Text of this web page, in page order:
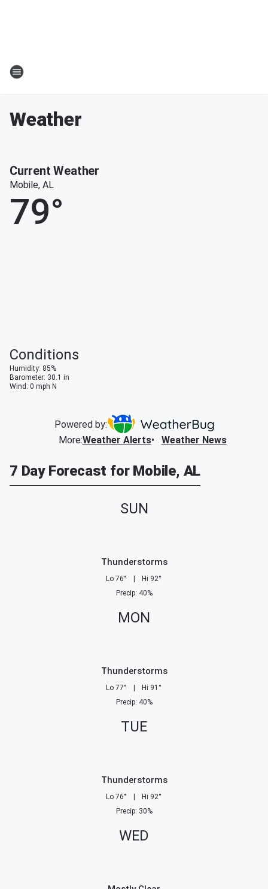
Weather
Current Weather
Mobile, AL
79°
Conditions
Humidity: 85%
Barometer: 30.1 in
Wind : 0 mph N
Powered by:
More:Weather Alerts Weather News
7 Day Forecast for Mobile, AL
SUN
Thunderstorms
Lo 76° Hi 92°
Precip: 40%
MON
Thunderstorms
Lo 77° Hi 91 °
Precip: 40%
TUE
Thunderstorms
Lo 76° Hi 92°
Precip: 30%
WED